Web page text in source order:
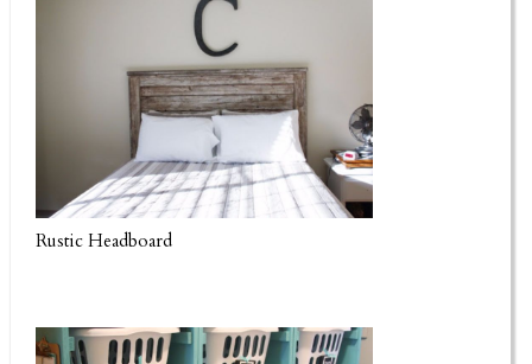
Rustic Headboard